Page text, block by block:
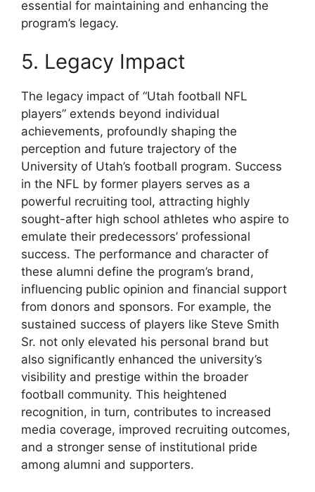
essential for maintaining and enhancing the
program’s legacy.
5. Legacy Impact
The legacy impact of “Utah football NFL
players” extends beyond individual
achievements, profoundly shaping the
perception and future trajectory of the
University of Utah’s football program. Success
in the NFL by former players serves as a
powerful recruiting tool, attracting highly
sought-after high school athletes who aspire to
emulate their predecessors’ professional
success. The performance and character of
these alumni define the program’s brand,
influencing public opinion and financial support
from donors and sponsors. For example, the
sustained success of players like Steve Smith
Sr. not only elevated his personal brand but
also significantly enhanced the university’s
visibility and prestige within the broader
football community. This heightened
recognition, in turn, contributes to increased
media coverage, improved recruiting outcomes,
and a stronger sense of institutional pride
among alumni and supporters.